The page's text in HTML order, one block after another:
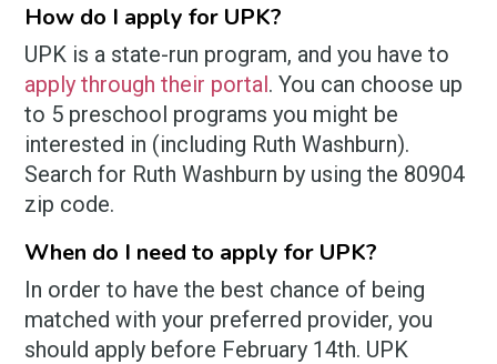
How do I apply for UPK?
UPK is a state-run program, and you have to
apply through their portal. You can choose up
to 5 preschool programs you might be
interested in (including Ruth Washburn).
Search for Ruth Washburn by using the 80904
zip code.
When do I need to apply for UPK?
In order to have the best chance of being
matched with your preferred provider, you
should apply before February 14th. UPK